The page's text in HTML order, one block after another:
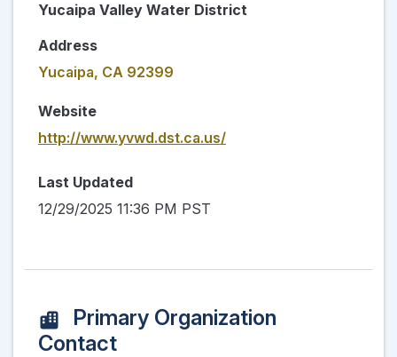
Yucaipa Valley Water District
Address
Yucaipa, CA 92399
Website
http://www.yvwd.dst.ca.us/
Last Updated
12/29/2025 11:36 PM PST
Primary Organization
Contact